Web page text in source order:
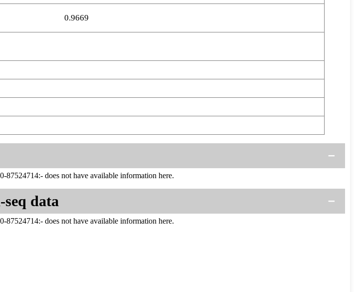
0.9669
87524714:- does not have available information here.
data
87524714:- does not have available information here.